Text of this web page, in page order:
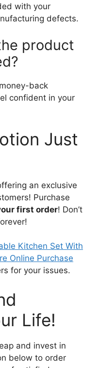
with your
defects.
product
back
confident in your
Just
an exclusive
Purchase
first order! Don’t
Kitchen Set With
Online Purchase
for your issues.
Life!
and invest in
below to order